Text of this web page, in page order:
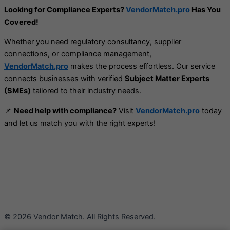
Looking for Compliance Experts?VendorMatch.pro Has You
Covered!
Whether you need regulatory consultancy, supplier
connections, or compliance management,
VendorMatch.pro makes the process effortless. Our service
connects businesses with verified Subject Matter Experts
(SMEs) tailored to their industry needs.
📌 Need help with compliance? Visit VendorMatch.pro today
and let us match you with the right experts!
© 2026 Vendor Match. All Rights Reserved.